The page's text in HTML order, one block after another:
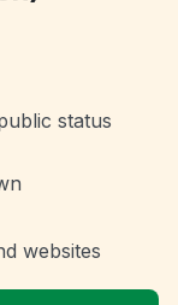
status
websites